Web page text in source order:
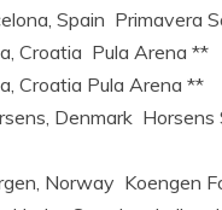
Spain Primavera
Croatia Pula Arena **
Croatia Pula Arena **
Denmark
Norway Koengen